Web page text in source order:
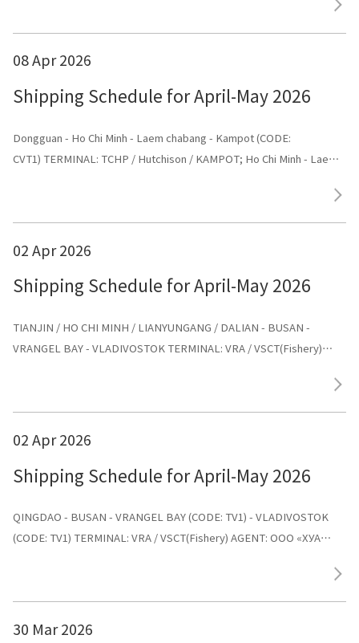
08 Apr 2026
Shipping Schedule for April-May 2026
Dongguan - Ho Chi Minh - Laem chabang - Kampot (CODE:
CVT1) TERMINAL: TCHP / Hutchison / KAMPOT; Ho Chi Minh - Laem
02 Apr 2026
Shipping Schedule for April-May 2026
TIANJIN / HO CHI MINH / LIANYUNGANG / DALIAN - BUSAN -
VRANGEL BAY - VLADIVOSTOK TERMINAL: VRA / VSCT(Fishery)
02 Apr 2026
Shipping Schedule for April-May 2026
QINGDAO - BUSAN - VRANGEL BAY (CODE: TV1) - VLADIVOSTOK
(CODE: TV1) TERMINAL: VRA / VSCT(Fishery) AGENT: ООО «ХУА
30 Mar 2026